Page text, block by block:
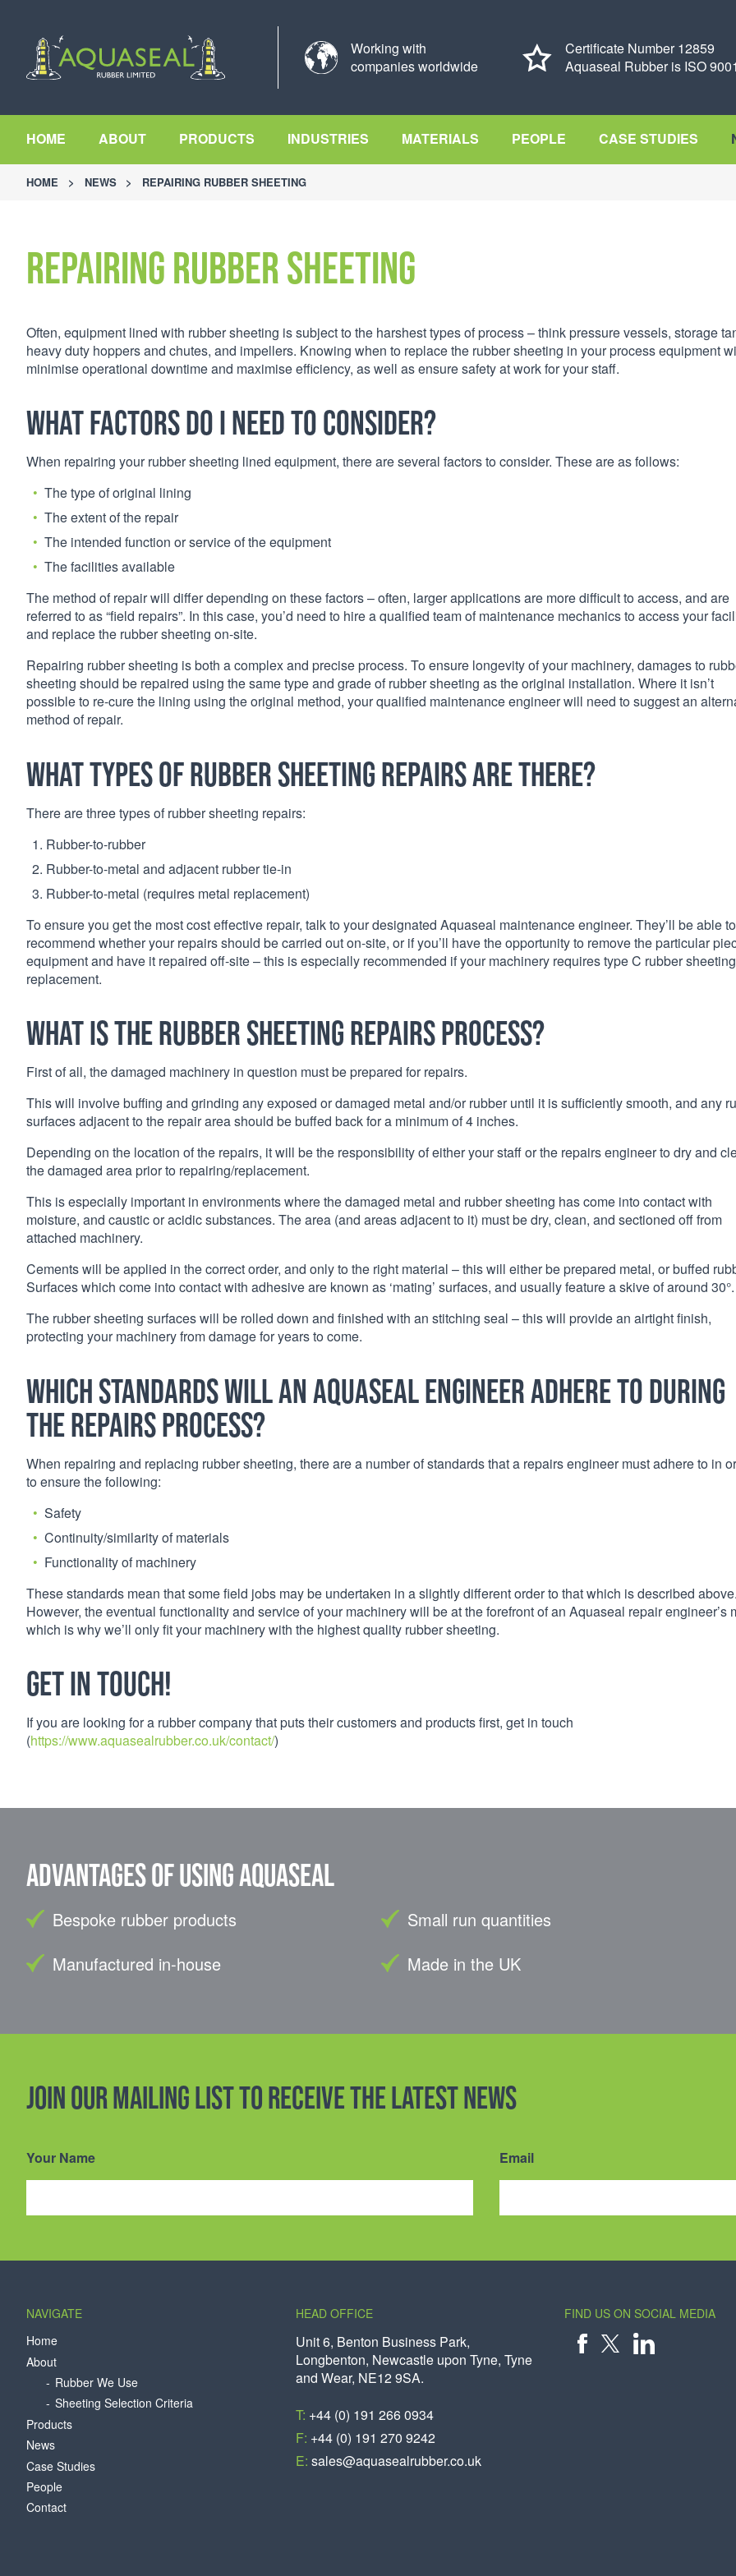
Working with
companies worldwide
Certificate Number 12859
Aquaseal Rubber is ISO
HOME ABOUT PRODUCTS INDUSTRIES MATERIALS PEOPLE CASE STUDIES
HOME > NEWS > REPAIRING RUBBER SHEETING
Repairing Rubber Sheeting
Often, equipment lined with rubber sheeting is subject to the harshest types of process – think pressure vessels, storage
heavy duty hoppers and chutes, and impellers. Knowing when to replace the rubber sheeting in your process equipment
minimise operational downtime and maximise efficiency, as well as ensure safety at work for your staff.
What factors do I need to consider?
When repairing your rubber sheeting lined equipment, there are several factors to consider. These are as follows:
The type of original lining
The extent of the repair
The intended function or service of the equipment
The facilities available
The method of repair will differ depending on these factors – often, larger applications are more difficult to access, and are
referred to as “field repairs”. In this case, you’d need to hire a qualified team of maintenance mechanics to access your
and replace the rubber sheeting on-site.
Repairing rubber sheeting is both a complex and precise process. To ensure longevity of your machinery, damages to
sheeting should be repaired using the same type and grade of rubber sheeting as the original installation. Where it isn’t
possible to re-cure the lining using the original method, your qualified maintenance engineer will need to suggest an
method of repair.
What types of rubber sheeting repairs are there?
There are three types of rubber sheeting repairs:
Rubber-to-rubber
Rubber-to-metal and adjacent rubber tie-in
Rubber-to-metal (requires metal replacement)
To ensure you get the most cost effective repair, talk to your designated Aquaseal maintenance engineer. They’ll be able to
recommend whether your repairs should be carried out on-site, or if you’ll have the opportunity to remove the particular
equipment and have it repaired off-site – this is especially recommended if your machinery requires type C rubber sheeting
replacement.
What is the rubber sheeting repairs process?
First of all, the damaged machinery in question must be prepared for repairs.
This will involve buffing and grinding any exposed or damaged metal and/or rubber until it is sufficiently smooth, and any
surfaces adjacent to the repair area should be buffed back for a minimum of 4 inches.
Depending on the location of the repairs, it will be the responsibility of either your staff or the repairs engineer to dry and
the damaged area prior to repairing/replacement.
This is especially important in environments where the damaged metal and rubber sheeting has come into contact with
moisture, and caustic or acidic substances. The area (and areas adjacent to it) must be dry, clean, and sectioned off from
attached machinery.
Cements will be applied in the correct order, and only to the right material – this will either be prepared metal, or buffed
Surfaces which come into contact with adhesive are known as ‘mating’ surfaces, and usually feature a skive of around 30°.
The rubber sheeting surfaces will be rolled down and finished with an stitching seal – this will provide an airtight finish,
protecting your machinery from damage for years to come.
Which standards will an Aquaseal engineer adhere to during
the repairs process?
When repairing and replacing rubber sheeting, there are a number of standards that a repairs engineer must adhere to in
to ensure the following:
Safety
Continuity/similarity of materials
Functionality of machinery
These standards mean that some field jobs may be undertaken in a slightly different order to that which is described above.
However, the eventual functionality and service of your machinery will be at the forefront of an Aquaseal repair engineer’s
which is why we’ll only fit your machinery with the highest quality rubber sheeting.
Get in touch!
If you are looking for a rubber company that puts their customers and products first, get in touch
(https://www.aquasealrubber.co.uk/contact/)
Advantages of using Aquaseal
Bespoke rubber products
Manufactured in-house
Small run quantities
Made in the UK
Join our mailing list to receive the latest news
Your Name Email
NAVIGATE
Home
About
Rubber We Use
Sheeting Selection Criteria
Products
News
Case Studies
People
Contact
HEAD OFFICE
Unit 6, Benton Business Park,
Longbenton, Newcastle upon Tyne, Tyne
and Wear, NE12 9SA.
T: +44 (0) 191 266 0934
F: +44 (0) 191 270 9242
E: sales@aquasealrubber.co.uk
FIND US ON SOCIAL MEDIA